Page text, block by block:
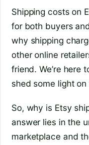
Shipping costs on
for both buyers
why shipping
other online
friend. We’re here
shed some light
So, why is Etsy
answer lies in the
marketplace and